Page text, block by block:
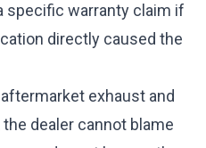
specific warranty claim if
directly caused the
exhaust and
dealer cannot blame